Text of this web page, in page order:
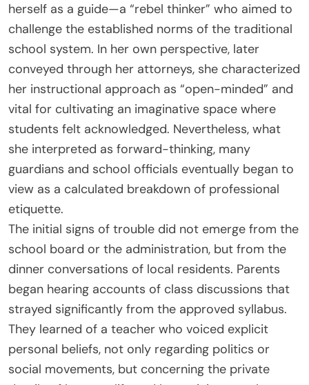
herself as a guide—a “rebel thinker” who aimed to
challenge the established norms of the traditional
school system. In her own perspective, later
conveyed through her attorneys, she characterized
her instructional approach as “open-minded” and
vital for cultivating an imaginative space where
students felt acknowledged. Nevertheless, what
she interpreted as forward-thinking, many
guardians and school officials eventually began to
view as a calculated breakdown of professional
etiquette.
The initial signs of trouble did not emerge from the
school board or the administration, but from the
dinner conversations of local residents. Parents
began hearing accounts of class discussions that
strayed significantly from the approved syllabus.
They learned of a teacher who voiced explicit
personal beliefs, not only regarding politics or
social movements, but concerning the private